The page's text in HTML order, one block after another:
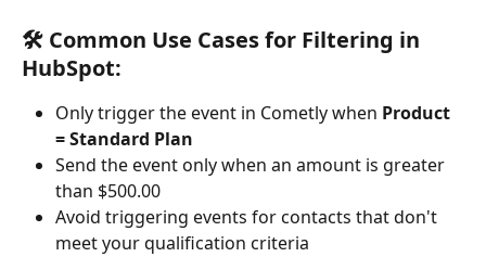
🛠 Common Use Cases for Filtering in
HubSpot:
Only trigger the event in Cometly when Product
= Standard Plan
Send the event only when an amount is greater
than $500.00
Avoid triggering events for contacts that don't
meet your qualification criteria